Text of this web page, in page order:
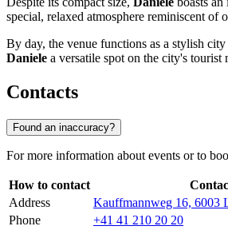
special, relaxed atmosphere reminiscent of
By day, the venue functions as a stylish
Daniele a versatile spot on the city's tourist
Contacts
Found an inaccuracy?
For more information about events or to
How to contact
Address
Kauffmannweg 16, 6003
Phone
+41 41 210 20 20